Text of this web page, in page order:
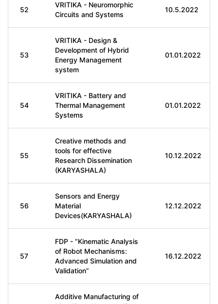
52
VRITIKA - Neuromorphic
Circuits and Systems
10.5.2022
53
VRITIKA - Design &
Development of Hybrid
Energy Management
system
01.01.2022
54
VRITIKA - Battery and
Thermal Management
Systems
01.01.2022
55
Creative methods and
tools for effective
Research Dissemination
(KARYASHALA)
10.12.2022
56
Sensors and Energy
Material
Devices(KARYASHALA)
12.12.2022
57
FDP - “Kinematic Analysis
of Robot Mechanisms:
Advanced Simulation and
Validation”
16.12.2022
Additive Manufacturing of